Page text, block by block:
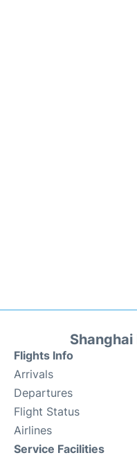
Flights Info
Arrivals
Departures
Flight Status
Airlines
Service Facilities